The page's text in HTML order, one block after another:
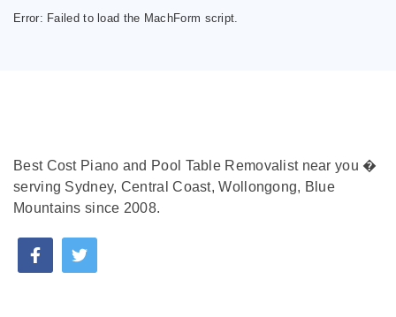
Error: Failed to load the MachForm script.
Best Cost Piano and Pool Table Removalist near you �
serving Sydney, Central Coast, Wollongong, Blue
Mountains since 2008.